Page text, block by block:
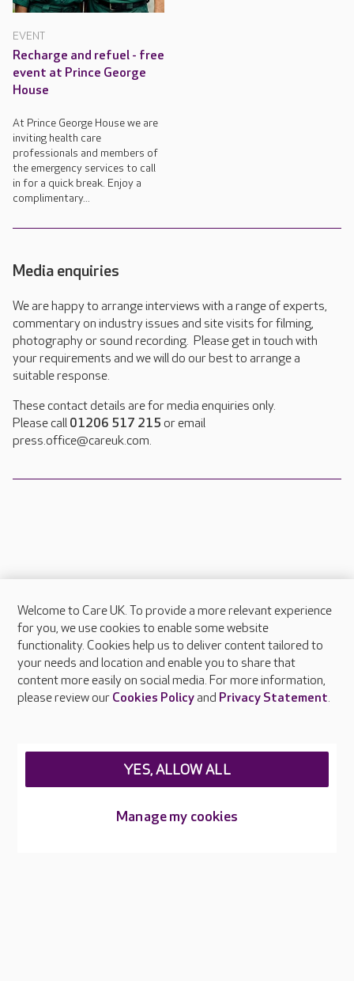
EVENT
Recharge and refuel - free
event at Prince George
House
At Prince George House we are
inviting health care
professionals and members of
the emergency services to call
in for a quick break. Enjoy a
complimentary...
Media enquiries
We are happy to arrange interviews with a range of experts,
commentary on industry issues and site visits for filming,
photography or sound recording. Please get in touch with
your requirements and we will do our best to arrange a
suitable response.
These contact details are for media enquiries only.
Please call 01206 517 215 or email
press.office@careuk.com.
About Care UK
Press & media
Feedback & complaints
Careers at Care UK
Welcome to Care UK. To provide a more relevant experience
for you, we use cookies to enable some website
functionality. Cookies help us to deliver content tailored to
your needs and location and enable you to share that
content more easily on social media. For more information,
please review our Cookies Policyand Privacy Statement.
Manage my cookies
YES, ALLOW ALL